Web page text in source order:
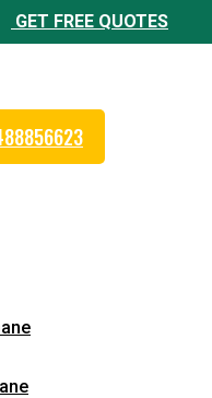
GET FREE QUOTES
Cleaning
Services